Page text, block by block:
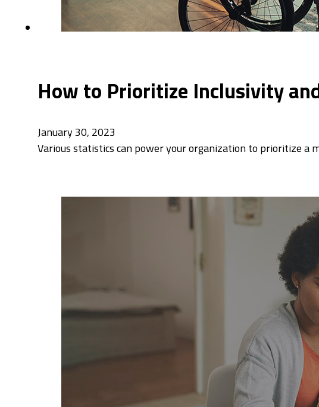
How to Prioritize Inclusivity
January 30, 2023
Various statistics can power your organization to prioritize a